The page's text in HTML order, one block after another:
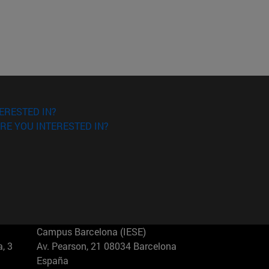
IN?
YOU INTERESTED IN?
3
Campus Barcelona (IESE)
Av. Pearson, 21 08034 Barcelona
España